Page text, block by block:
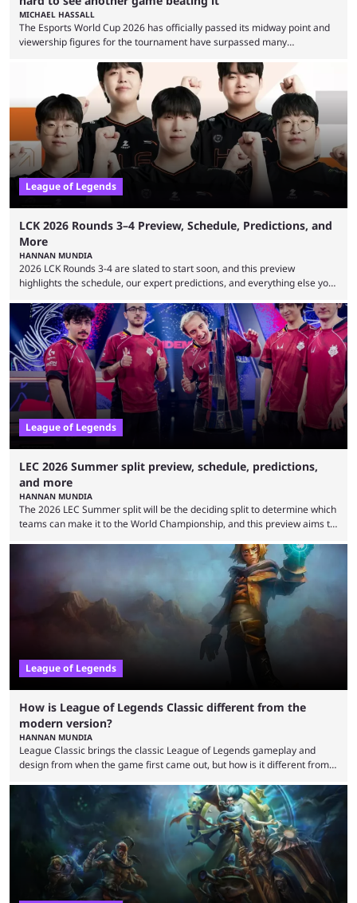
MICHAEL HASSALL
The Esports World Cup 2026 has officially passed its midway point and
viewership figures for the tournament have surpassed many
revealed new statistics for the event on Aug. 6, showcasing just how
many games had set new records in viewership, including one name
leading the way in views: Mobile Legends: Bang Bang. MLBB leads the
viewership charts with the ...
League of Legends
LCK 2026 Rounds 3–4 Preview, Schedule, Predictions, and
More
HANNAN MUNDIA
2026 LCK Rounds 3-4 are slated to start soon, and this preview
highlights the schedule, our expert predictions, and everything else you
Teams that were considered absolute powerhouses are seemingly
falling off, while previous underdogs have been causing upset after
upset. 2026 LCK Rounds 3-4 are starting soon, and the big question here
is which team will reign ...
League of Legends
LEC 2026 Summer split preview, schedule, predictions,
and more
HANNAN MUNDIA
The 2026 LEC Summer split will be the deciding split to determine which
teams can make it to the World Championship, and this preview aims to
that the LCK and LCP are the only two competitive League of Legends
regions actually pulling their weight currently. The LEC did show
potential at the start of the year, ...
League of Legends
How is League of Legends Classic different from the
modern version?
HANNAN MUNDIA
League Classic brings the classic League of Legends gameplay and
design from when the game first came out, but how is it different from
in its best state in terms of popularity, with a study even reporting that
playing LoL can improve brain function. Over a decade of gameplay and
multiple marketing tactics by Riot Games have bumped up ...